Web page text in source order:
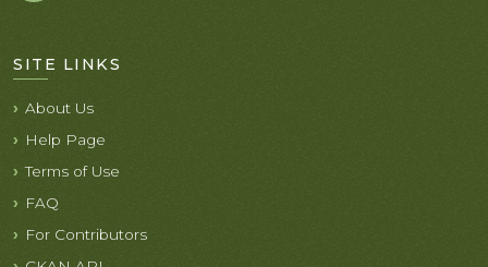
SITE LINKS
About Us
Help Page
Terms of Use
FAQ
For Contributors